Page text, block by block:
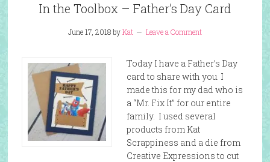
In the Toolbox – Father’s Day Card
June 17, 2018byKat Leave a Comment
Today I have a Father’s Day
card to share with you. I
made this for my dad who is
a “Mr. Fix It” for our entire
family. I used several
products from Kat
Scrappiness and a die from
Creative Expressions to cut